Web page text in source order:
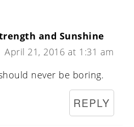
and Sunshine
April 21, 2016 at 1:31 am
never be boring.
REPLY